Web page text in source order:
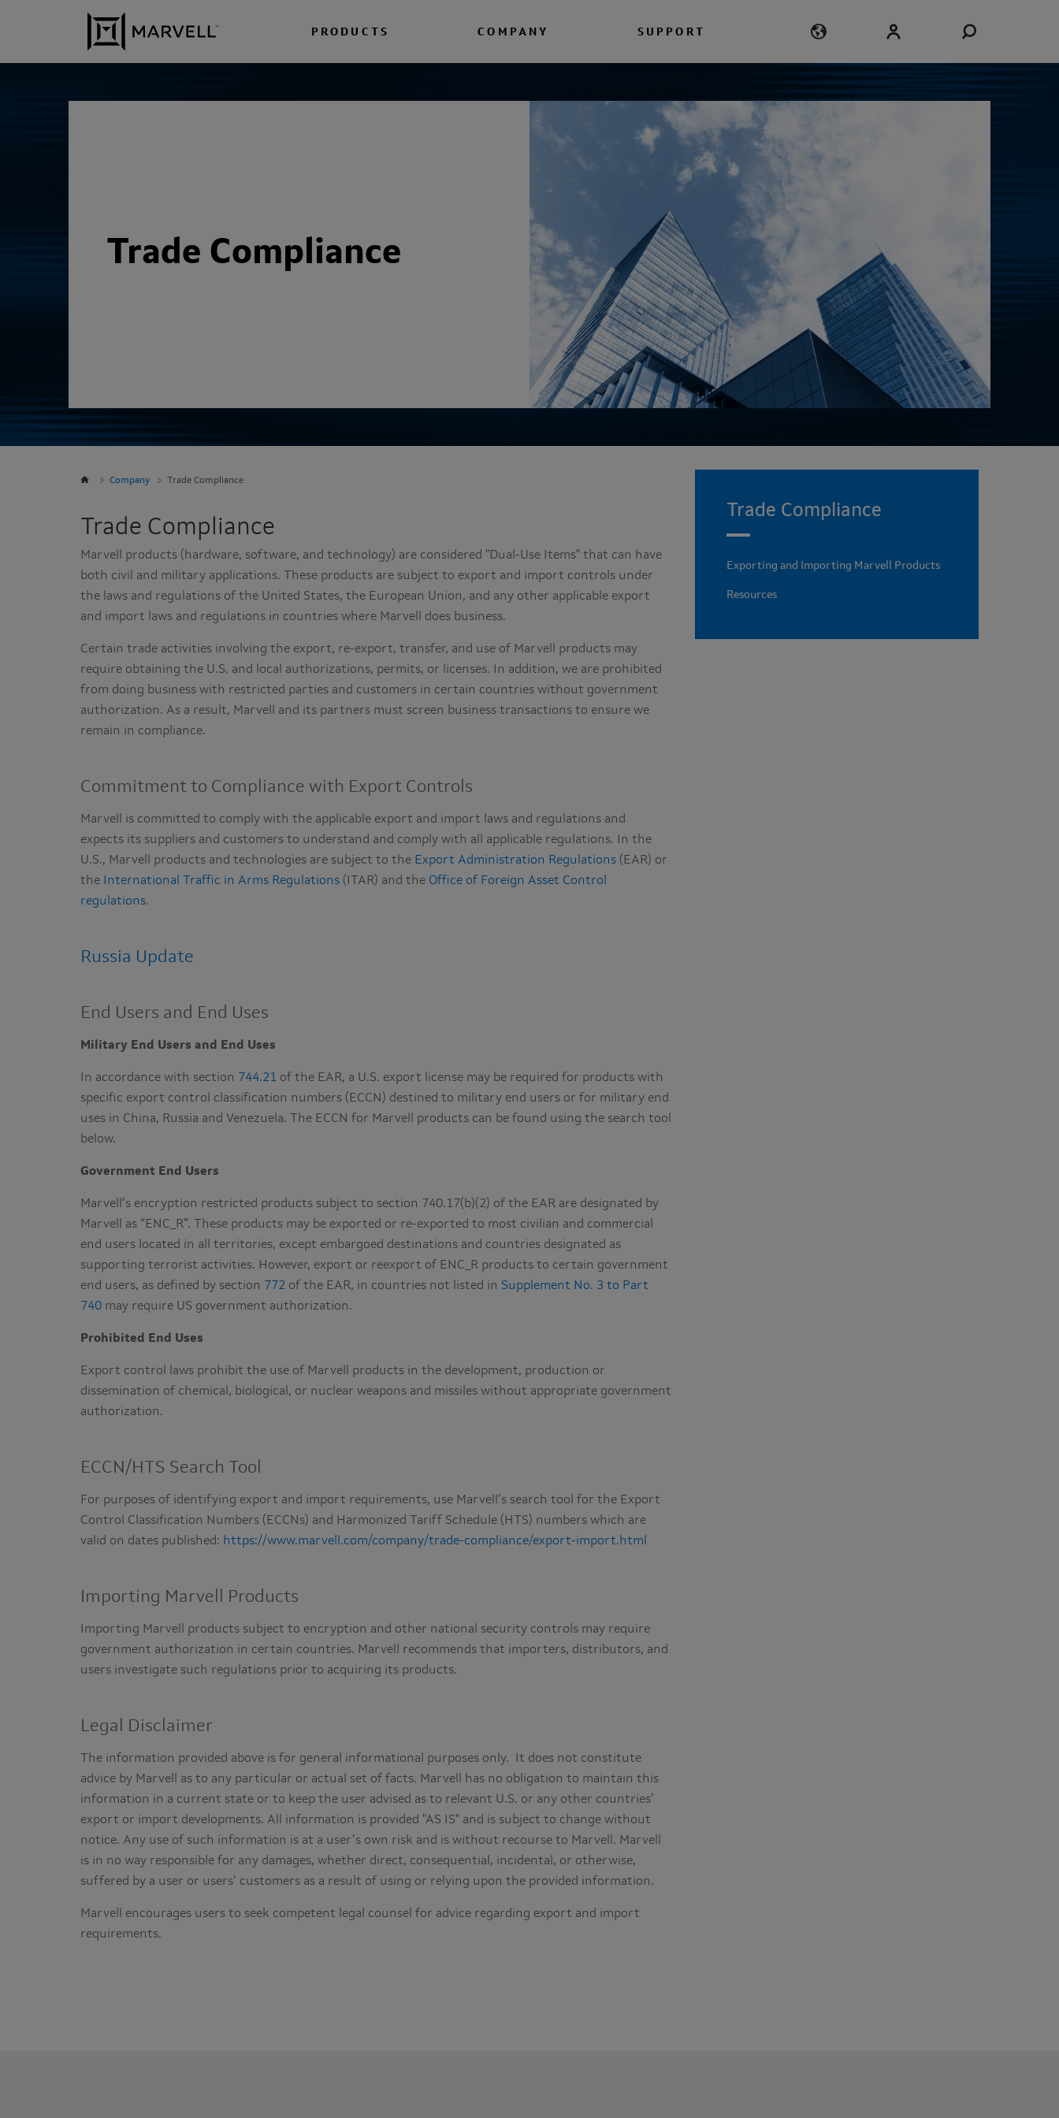
Skip to content
PRODUCTS COMPANY SUPPORT
Trade Compliance
Company Trade Compliance
Trade Compliance
Marvell products (hardware, software, and technology) are considered "Dual-Use Items" that can have
both civil and military applications. These products are subject to export and import controls under
the laws and regulations of the United States, the European Union, and any other applicable export
and import laws and regulations in countries where Marvell does business.
Certain trade activities involving the export, re-export, transfer, and use of Marvell products may
require obtaining the U.S. and local authorizations, permits, or licenses. In addition, we are prohibited
from doing business with restricted parties and customers in certain countries without government
authorization. As a result, Marvell and its partners must screen business transactions to ensure we
remain in compliance.
Commitment to Compliance with Export Controls
Marvell is committed to comply with the applicable export and import laws and regulations and
expects its suppliers and customers to understand and comply with all applicable regulations. In the
U.S., Marvell products and technologies are subject to the Export Administration Regulations (EAR) or
the
International Traffic in Arms Regulations (ITAR) and the Office of Foreign Asset Control
regulations.
Russia Update
End Users and End Uses
Military End Users and End Uses
In accordance with section 744.21 of the EAR, a U.S. export license may be required for products with
specific export control classification numbers (ECCN) destined to military end users or for military end
uses in China, Russia and Venezuela. The ECCN for Marvell products can be found using the search tool
below.
Government End Users
Marvell’s encryption restricted products subject to section 740.17(b)(2) of the EAR are designated by
Marvell as “ENC_R”. These products may be exported or re-exported to most civilian and commercial
end users located in all territories, except embargoed destinations and countries designated as
supporting terrorist activities. However, export or reexport of ENC_R products to certain government
end users, as defined by section 772 of the EAR, in countries not listed in Supplement No. 3 to Part
740 may require US government authorization.
Prohibited End Uses
Export control laws prohibit the use of Marvell products in the development, production or
dissemination of chemical, biological, or nuclear weapons and missiles without appropriate government
authorization.
ECCN/HTS Search Tool
For purposes of identifying export and import requirements, use Marvell’s search tool for the Export
Control Classification Numbers (ECCNs) and Harmonized Tariff Schedule (HTS) numbers which are
valid on dates published: https://www.marvell.com/company/trade-compliance/export-import.html
Importing Marvell Products
Importing Marvell products subject to encryption and other national security controls may require
government authorization in certain countries. Marvell recommends that importers, distributors, and
users investigate such regulations prior to acquiring its products.
Legal Disclaimer
The information provided above is for general informational purposes only. It does not constitute
advice by Marvell as to any particular or actual set of facts. Marvell has no obligation to maintain this
information in a current state or to keep the user advised as to relevant U.S. or any other countries’
export or import developments. All information is provided "AS IS" and is subject to change without
notice. Any use of such information is at a user’s own risk and is without recourse to Marvell. Marvell
is in no way responsible for any damages, whether direct, consequential, incidental, or otherwise,
suffered by a user or users’ customers as a result of using or relying upon the provided information.
Marvell encourages users to seek competent legal counsel for advice regarding export and import
requirements.
Trade Compliance
Exporting and Importing Marvell Products
Resources